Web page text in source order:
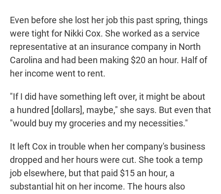
Even before she lost her job this past spring, things
were tight for Nikki Cox. She worked as a service
representative at an insurance company in North
Carolina and had been making $20 an hour. Half of
her income went to rent.
"If I did have something left over, it might be about
a hundred [dollars], maybe," she says. But even that
"would buy my groceries and my necessities."
It left Cox in trouble when her company's business
dropped and her hours were cut. She took a temp
job elsewhere, but that paid $15 an hour, a
substantial hit on her income. The hours also